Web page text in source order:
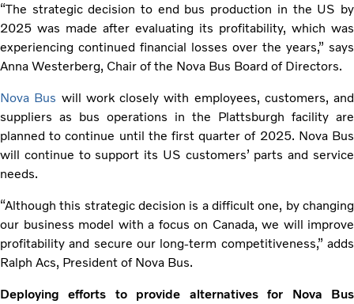
“The strategic decision to end bus production in the US by
2025 was made after evaluating its profitability, which was
experiencing continued financial losses over the years,” says
Anna Westerberg, Chair of the Nova Bus Board of Directors.
Nova Bus will work closely with employees, customers, and
suppliers as bus operations in the Plattsburgh facility are
planned to continue until the first quarter of 2025. Nova Bus
will continue to support its US customers’ parts and service
needs.
“Although this strategic decision is a difficult one, by changing
our business model with a focus on Canada, we will improve
profitability and secure our long-term competitiveness,” adds
Ralph Acs, President of Nova Bus.
Deploying efforts to provide alternatives for Nova Bus